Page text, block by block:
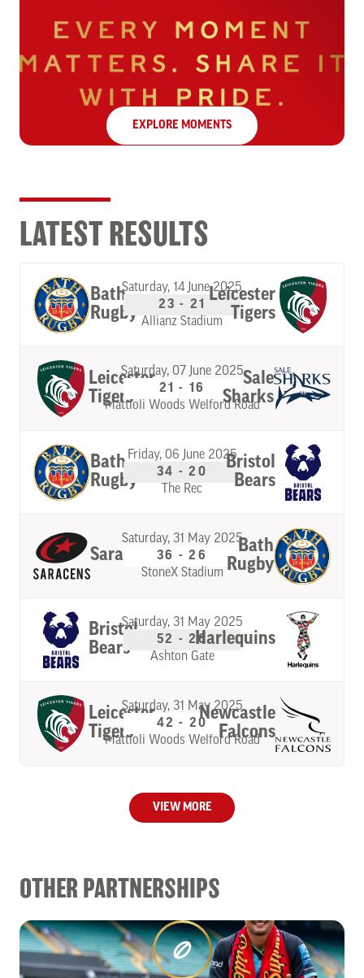
EXPLORE MOMENTS
LATEST RESULTS
Bath
Rugby
Saturday, 14 June 2025
23 - 21
Allianz Stadium
Leicester
Tigers
Leicester
Tigers
Saturday, 07 June 2025
21 - 16
Mattioli Woods Welford Road
Sale
Sharks
Bath
Rugby
Friday, 06 June 2025
34 - 20
The Rec
Bristol
Bears
Saracens
Saturday, 31 May 2025
36 - 26
StoneX Stadium
Bath
Rugby
Bristol
Bears
Saturday, 31 May 2025
52 - 26
Ashton Gate
Harlequins
Leicester
Tigers
Saturday, 31 May 2025
42 - 20
Mattioli Woods Welford Road
Newcastle
Falcons
VIEW MORE
OTHER PARTNERSHIPS